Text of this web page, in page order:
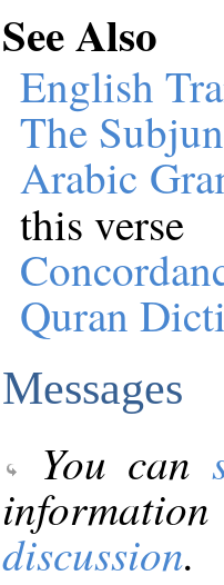
See Also
English
The
Arabic
this verse
Quran
Messages
You can
discussion.